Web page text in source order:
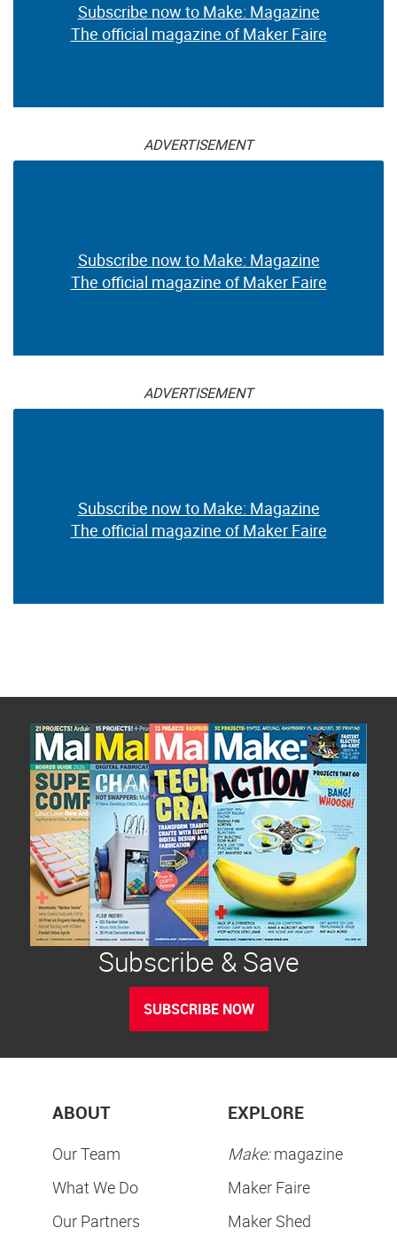
Subscribe now to Make: Magazine
The official magazine of Maker Faire
ADVERTISEMENT
Subscribe now to Make: Magazine
The official magazine of Maker Faire
ADVERTISEMENT
Subscribe now to Make: Magazine
The official magazine of Maker Faire
Subscribe & Save
SUBSCRIBE NOW
ABOUT
Our Team
What We Do
Our Partners
EXPLORE
Make:magazine
Maker Faire
Maker Shed